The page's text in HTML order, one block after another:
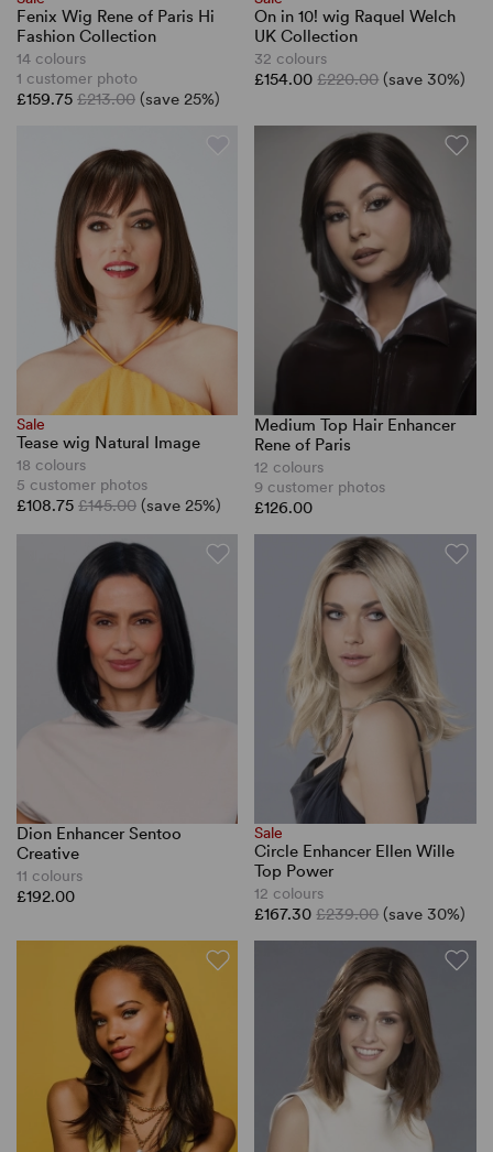
Fenix Wig Rene of Paris Hi
Fashion Collection
14 colours
1 customer photo
£159.75 £213.00 (save 25%)
On in 10! wig Raquel Welch
UK Collection
32 colours
£154.00£220.00 (save 30%)
Sale
Tease wig Natural Image
18 colours
5 customer photos
£108.75 £145.00 (save 25%)
Medium Top Hair Enhancer
Rene of Paris
12 colours
9 customer photos
£126.00
Dion Enhancer Sentoo
Creative
11 colours
£192.00
Sale
Circle Enhancer Ellen Wille
Top Power
12 colours
£167.30£239.00 (save 30%)